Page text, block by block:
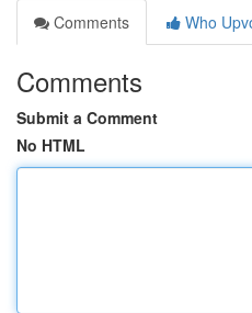
Comments
Who
Comments
Submit a Comment
No HTML